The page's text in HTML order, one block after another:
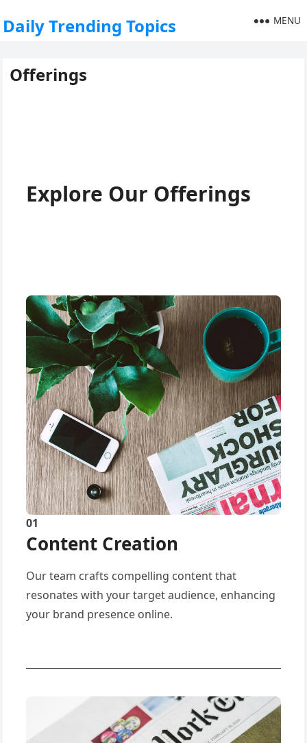
Daily Trending Topics MENU
Offerings
Explore Our Offerings
01
Content Creation
Our team crafts compelling content that
resonates with your target audience, enhancing
your brand presence online.